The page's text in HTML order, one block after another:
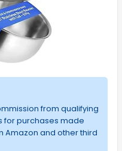
from qualifying
for purchases made
Amazon and other third